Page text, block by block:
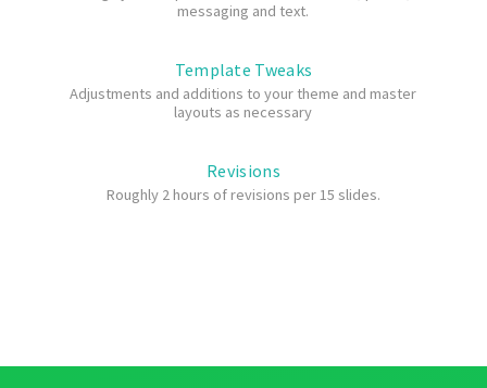
messaging and text.
Template Tweaks
Adjustments and additions to your theme and master
layouts as necessary
Revisions
Roughly 2 hours of revisions per 15 slides.